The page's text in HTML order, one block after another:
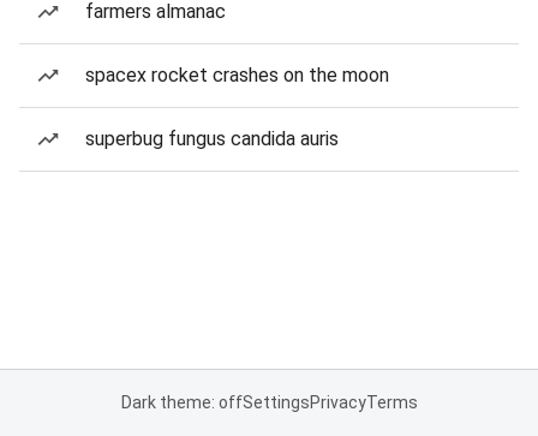
farmers almanac
spacex rocket crashes on the moon
superbug fungus candida auris
Dark theme: offSettingsPrivacyTerms